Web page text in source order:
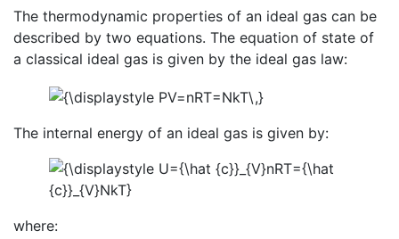
The thermodynamic properties of an ideal gas can be
described by two equations. The equation of state of
a classical ideal gas is given by the ideal gas law:
The internal energy of an ideal gas is given by:
where: